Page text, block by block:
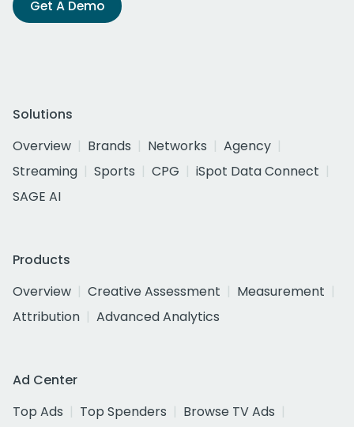
Get A Demo
Solutions
Overview
Brands Networks
Agency
Streaming
Sports CPG
iSpot Data Connect
SAGE AI
Products
Overview
Creative Assessment
Measurement
Attribution
Advanced Analytics
Ad Center
Top Ads
Top Spenders
Browse TV Ads